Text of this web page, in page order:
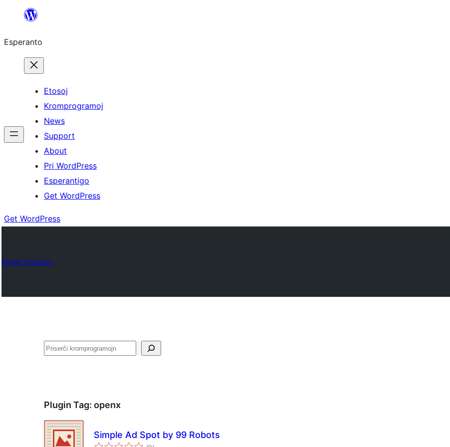
al
enhavo
Esperanto
Etosoj
Kromprogramoj
News
Support
About
Pri WordPress
Esperantigo
Get WordPress
Get WordPress
Plugin Directory
Serĉi
Plugin Tag: openx
Simple Ad Spot by 99 Robots
sumaj